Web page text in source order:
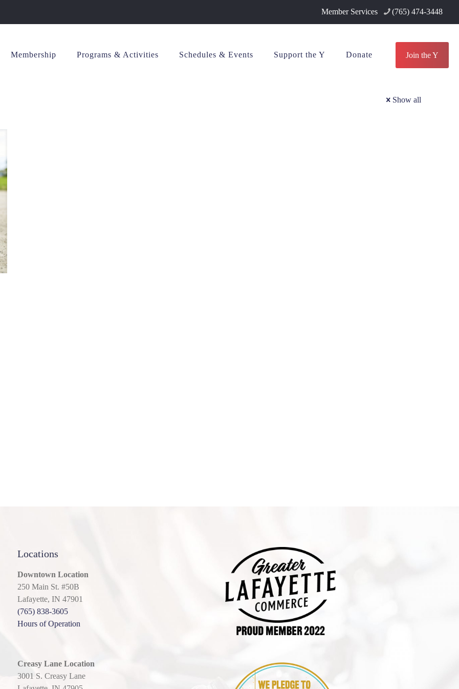
Member Services (765) 474-3448
Membership Programs & Activities Schedules & Events Support the Y Donate Join the Y
Show all
Locations
Downtown Location
250 Main St. #50B
Lafayette, IN 47901
(765) 838-3605
Hours of Operation
Creasy Lane Location
3001 S. Creasy Lane